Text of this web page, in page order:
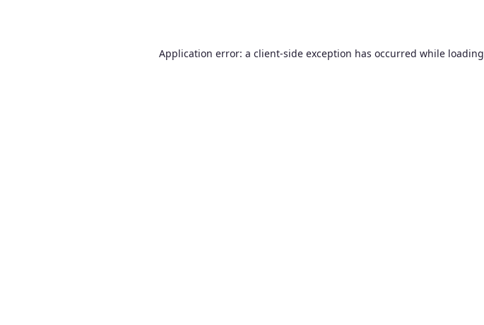
Application error: a client-side exception has occurred while loading